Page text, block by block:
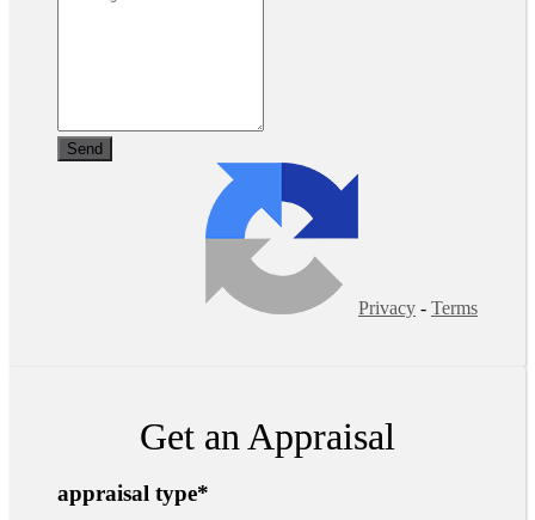
Privacy - Terms
Get an Appraisal
appraisal type*